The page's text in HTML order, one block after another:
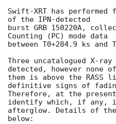
Swift-XRT has
of the IPN-detected
burst GRB 150220A,
Counting (PC) mode data
between T0+284.9 ks and
Three uncatalogued X-ray
detected, however none of
them is above the RASS
definitive signs of
Therefore, at the
identify which, if any,
afterglow. Details of
below: